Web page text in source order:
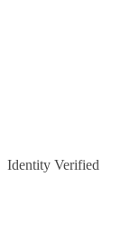
Identity Verified